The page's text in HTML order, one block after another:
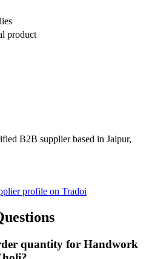
product
B2B supplier based in Jaipur,
profile on Tradoi
quantity for Handwork